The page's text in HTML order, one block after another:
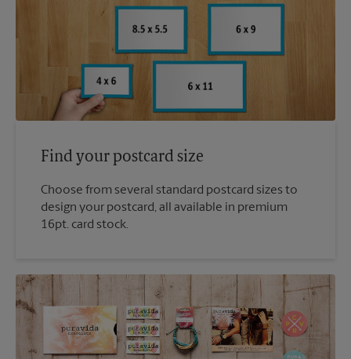
Find your postcard size
Choose from several standard postcard sizes to
design your postcard, all available in premium
16pt. card stock.